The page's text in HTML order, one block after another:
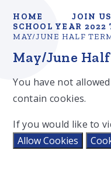
HOME JOIN US
SCHOOL YEAR 2022
MAY/JUNE HALF
May/June
You have not
contain cookies.
If you would like to
Allow Cookies